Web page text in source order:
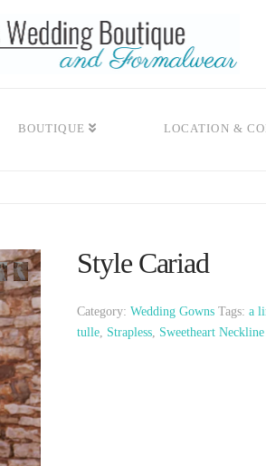
BOUTIQUE LOCATION &
Style Cariad
Category:Wedding Gowns Tags:a
tulle, Strapless, Sweetheart Neckline